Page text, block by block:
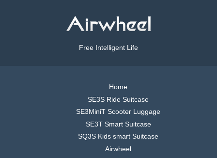
Free Intelligent Life
Home
SE3S Ride Suitcase
SE3MiniT Scooter Luggage
SE3T Smart Suitcase
SQ3S Kids smart Suitcase
Airwheel